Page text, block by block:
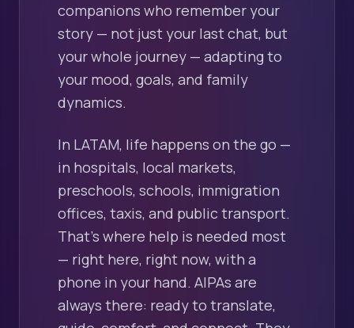
companions who remember your
story — not just your last chat, but
your whole journey — adapting to
your mood, goals, and family
dynamics.
In LATAM, life happens on the go —
in hospitals, local markets,
preschools, schools, immigration
offices, taxis, and public transport.
That's where help is needed most
— right here, right now, with a
phone in your hand. AIPAs are
always there: ready to translate,